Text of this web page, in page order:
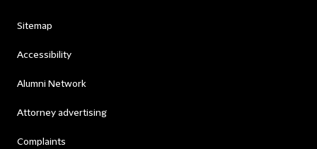
Sitemap
Accessibility
Alumni Network
Attorney advertising
Complaints